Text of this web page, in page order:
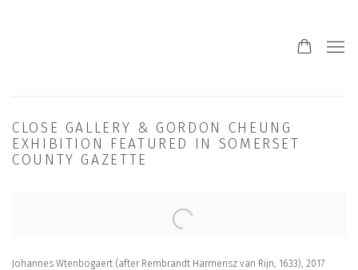
CLOSE GALLERY & GORDON CHEUNG
EXHIBITION FEATURED IN SOMERSET
COUNTY GAZETTE
Johannes Wtenbogaert (after Rembrandt Harmensz van Rijn, 1633), 2017